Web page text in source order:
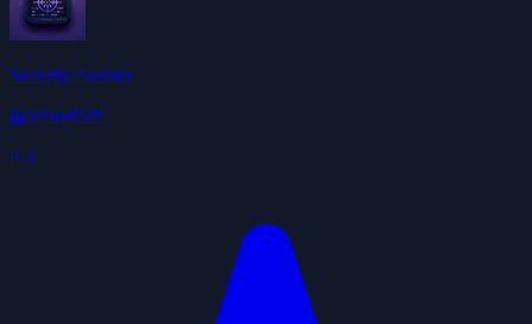
Security Auditor
jgarrison929
4.3